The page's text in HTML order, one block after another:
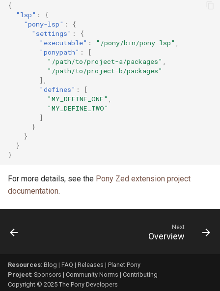
{
"lsp" :
{
"pony-lsp" :
{
"settings" :
{
"executable" : "/pony/bin/pony-lsp"
"ponypath" :
[
"/path/to/project-a/packages"
"/path/to/project-b/packages"
],
"defines" :
[
"MY_DEFINE_ONE"
"MY_DEFINE_TWO"
]
}
}
}
}
For more details, see the Pony Zed extension project
documentation.
Next
Overview
Resources: Blog | FAQ | Releases | Planet Pony
Project: Sponsors | Community Norms | Contributing
Copyright © 2025 The Pony Developers